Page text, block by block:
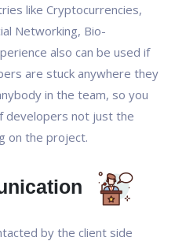
like Cryptocurrencies,
Networking, Bio-
also can be used if
are stuck anywhere they
in the team, so you
developers not just the
on the project.
by the client side